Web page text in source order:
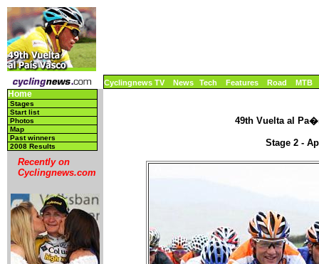
Cyclingnews TV News Tech Features Road MTB
Home
Stages
Start list
Photos
Map
Past winners
2008 Results
Recently on
Cyclingnews.com
49th Vuelta al
Stage 2 -